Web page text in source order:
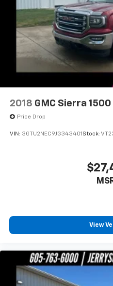
Front fog lights
Fully automatic
Panic alarm
Security system
Theft Deterrent System
Speed control
2-Speed Active
Heavy-Duty Rear
150 Amp Alternator
Chrome Mirror Caps
EZ Lift & Lower Tailgate
Front License Plate Kit
Heated door mirrors
High-Performance LED
2018 GMC Sierra 1500
Price Drop
VIN: 3GTU2NEC9JG343401 Stock:
View